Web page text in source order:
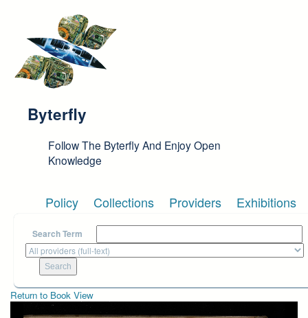
Byterfly
Follow The Byterfly And Enjoy Open
Knowledge
Policy Collections Providers Exhibitions
Search Term
Return to Book View